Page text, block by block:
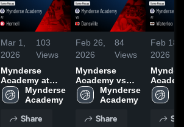
Mar 1,
2026
103
Views
Mynderse
Academy at
Hornell • Game
Recap • Feb 28,
Mynderse
Academy
Share
Feb 26,
2026
84
Views
Mynderse
Academy vs
Dansville •
Game Recap •
Mynderse
Academy
Share
Feb 18,
2026
Game